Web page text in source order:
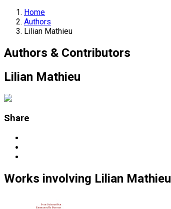
Home
Authors
Lilian Mathieu
Authors & Contributors
Lilian Mathieu
Share
Works involving Lilian Mathieu